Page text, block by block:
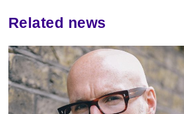
Related news